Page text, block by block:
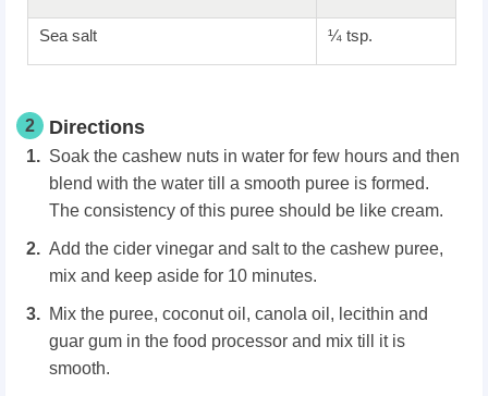
Sea salt ¼ tsp.
2 Directions
Soak the cashew nuts in water for few hours and then
blend with the water till a smooth puree is formed.
The consistency of this puree should be like cream.
Add the cider vinegar and salt to the cashew puree,
mix and keep aside for 10 minutes.
Mix the puree, coconut oil, canola oil, lecithin and
guar gum in the food processor and mix till it is
smooth.